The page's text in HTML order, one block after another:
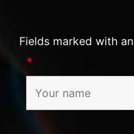
Fields marked with an
*